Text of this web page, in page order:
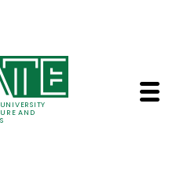
AND
Boros -